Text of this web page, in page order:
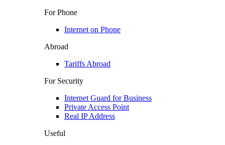
For Phone
Internet on Phone
Abroad
Tariffs Abroad
For Security
Internet Guard for Business
Private Access Point
Real IP Address
Useful